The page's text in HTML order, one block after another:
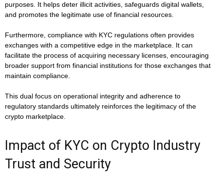
purposes. It helps deter illicit activities, safeguards digital wallets,
and promotes the legitimate use of financial resources.
Furthermore, compliance with KYC regulations often provides
exchanges with a competitive edge in the marketplace. It can
facilitate the process of acquiring necessary licenses, encouraging
broader support from financial institutions for those exchanges that
maintain compliance.
This dual focus on operational integrity and adherence to
regulatory standards ultimately reinforces the legitimacy of the
crypto marketplace.
Impact of KYC on Crypto Industry
Trust and Security